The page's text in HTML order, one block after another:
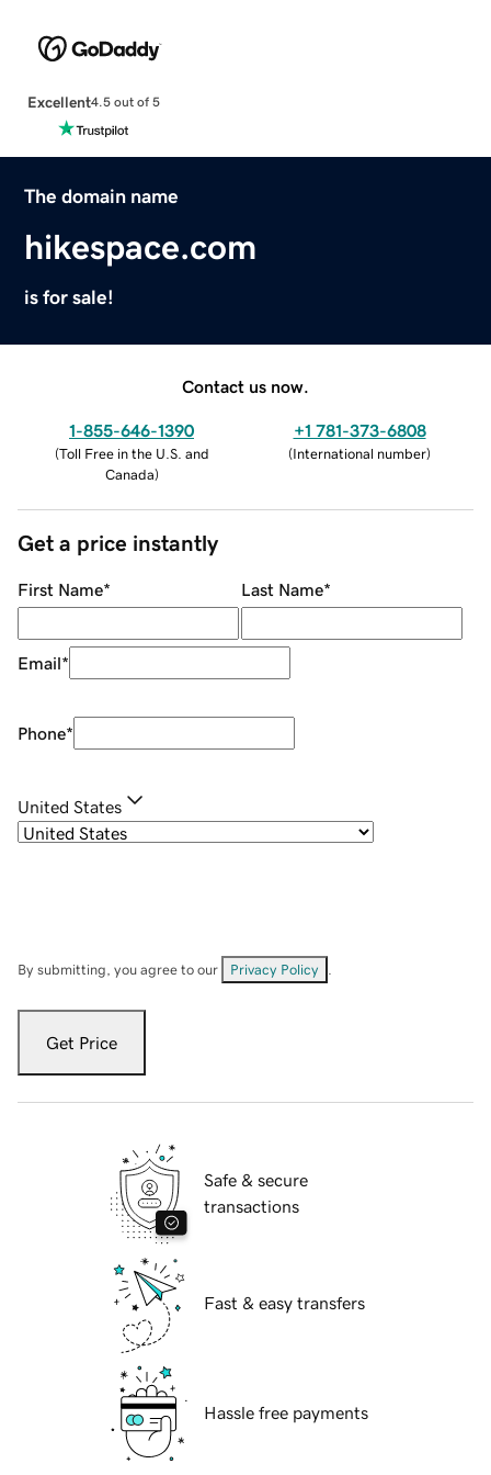
Excellent4.5 out of 5
The domain name
hikespace.com
is for sale!
Contact us now.
1-855-646-1390
(Toll Free in the U.S. and
Canada)
+1 781-373-6808
(International number)
Get a price instantly
First Name* Last Name*
Email*
Phone*
United States
By submitting, you agree to our Privacy Policy
Get Price
Safe & secure
transactions
Fast & easy transfers
Hassle free payments